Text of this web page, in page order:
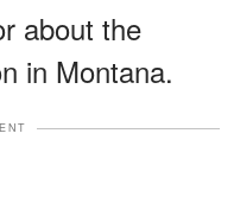
about the
in Montana.